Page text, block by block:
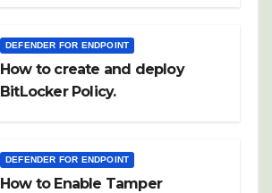
DEFENDER FOR ENDPOINT
How to create and deploy
BitLocker Policy.
DEFENDER FOR ENDPOINT
How to Enable Tamper